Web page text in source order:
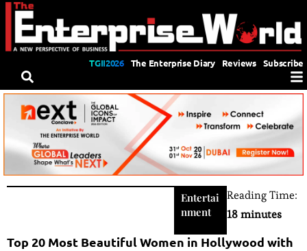
TGII2026 The Enterprise Diary Reviews Subscribe
Entertai
nment
Reading Time:
18 minutes
Top 20 Most Beautiful Women in Hollywood with